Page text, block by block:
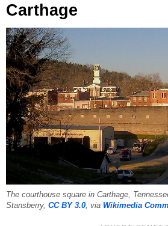
Carthage
The courthouse square in Carthage,
Stansberry, CC BY 3.0, via Wikimedia